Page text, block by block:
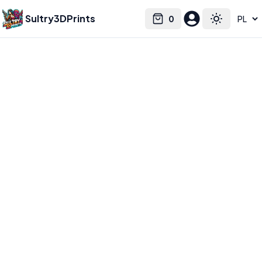
Sultry3DPrints 0
Cart Toggle
Select language